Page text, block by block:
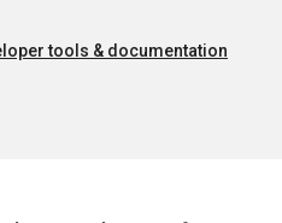
tools & documentation